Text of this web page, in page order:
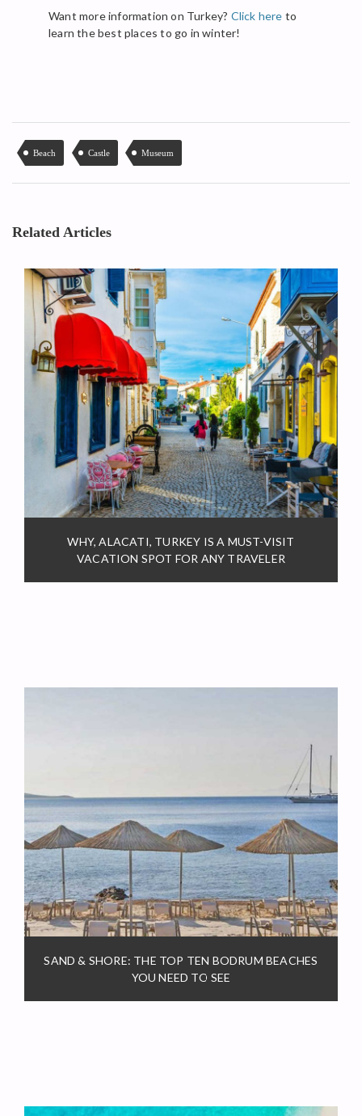
Want more information on Turkey? Click here to
learn the best places to go in winter!
Beach Castle Museum
Related Articles
WHY, ALACATI, TURKEY IS A MUST-VISIT
VACATION SPOT FOR ANY TRAVELER
SAND & SHORE: THE TOP TEN BODRUM BEACHES
YOU NEED TO SEE